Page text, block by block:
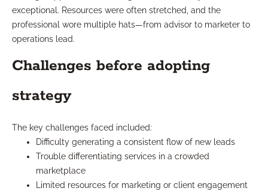
exceptional. Resources were often stretched, and the
professional wore multiple hats—from advisor to marketer to
operations lead.
Challenges before adopting
strategy
The key challenges faced included:
Difficulty generating a consistent flow of new leads
Trouble differentiating services in a crowded
marketplace
Limited resources for marketing or client engagement